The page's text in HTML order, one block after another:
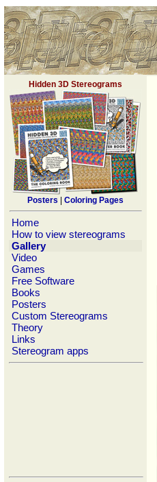
Hidden 3D Stereograms
Posters Coloring Pages
Home
How to view stereograms
Gallery
Video
Games
Free Software
Books
Posters
Custom Stereograms
Theory
Links
Stereogram apps